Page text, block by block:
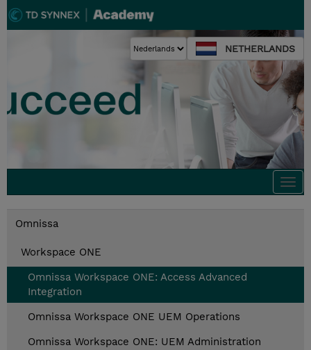
NETHERLANDS
Omnissa
Workspace ONE
Omnissa Workspace ONE: Access Advanced
Integration
Omnissa Workspace ONE UEM Operations
Omnissa Workspace ONE: UEM Administration